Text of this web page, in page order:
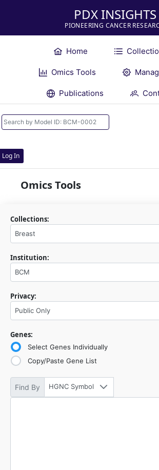
PDX INSIGHTS
PIONEERING CANCER
Home
Omics Tools
Publications
Log In
Omics Tools
Collections:
Breast
Institution:
BCM
Privacy:
Public Only
Genes:
Select Genes Individually
Copy/Paste Gene List
Find By HGNC Symbol